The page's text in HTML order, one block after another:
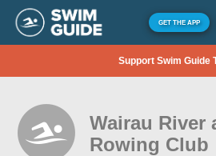
GET THE APP
Support Swim Guide
Wairau River
Rowing Club